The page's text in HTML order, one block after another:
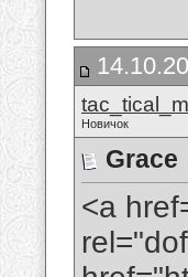
Новичок
Grace
<a